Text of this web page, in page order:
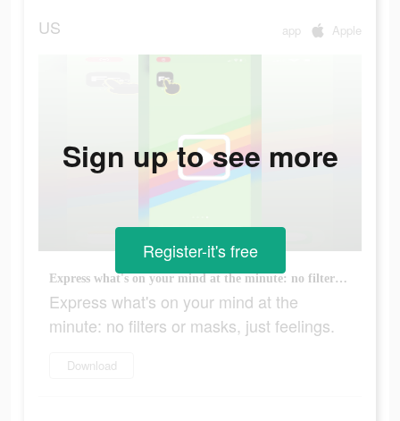
US app Apple
Express what's on your mind at the minute: no filters or masks, just feelings.
Express what's on your mind at the
minute: no filters or masks, just feelings.
Download
Sign up to see more
Register-it's free